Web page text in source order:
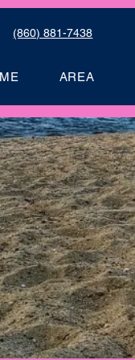
(860) 881-7438
AREA